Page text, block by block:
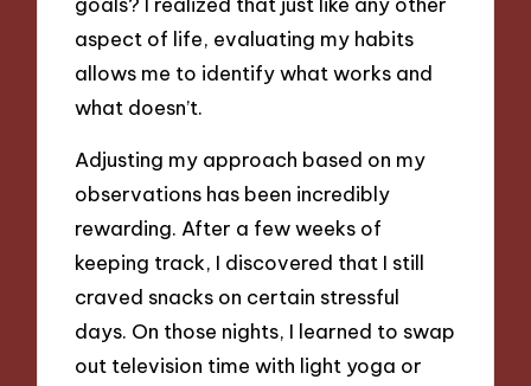
aspect of life, evaluating my habits
allows me to identify what works and
what doesn’t.
Adjusting my approach based on my
observations has been incredibly
rewarding. After a few weeks of
keeping track, I discovered that I still
craved snacks on certain stressful
days. On those nights, I learned to swap
out television time with light yoga or